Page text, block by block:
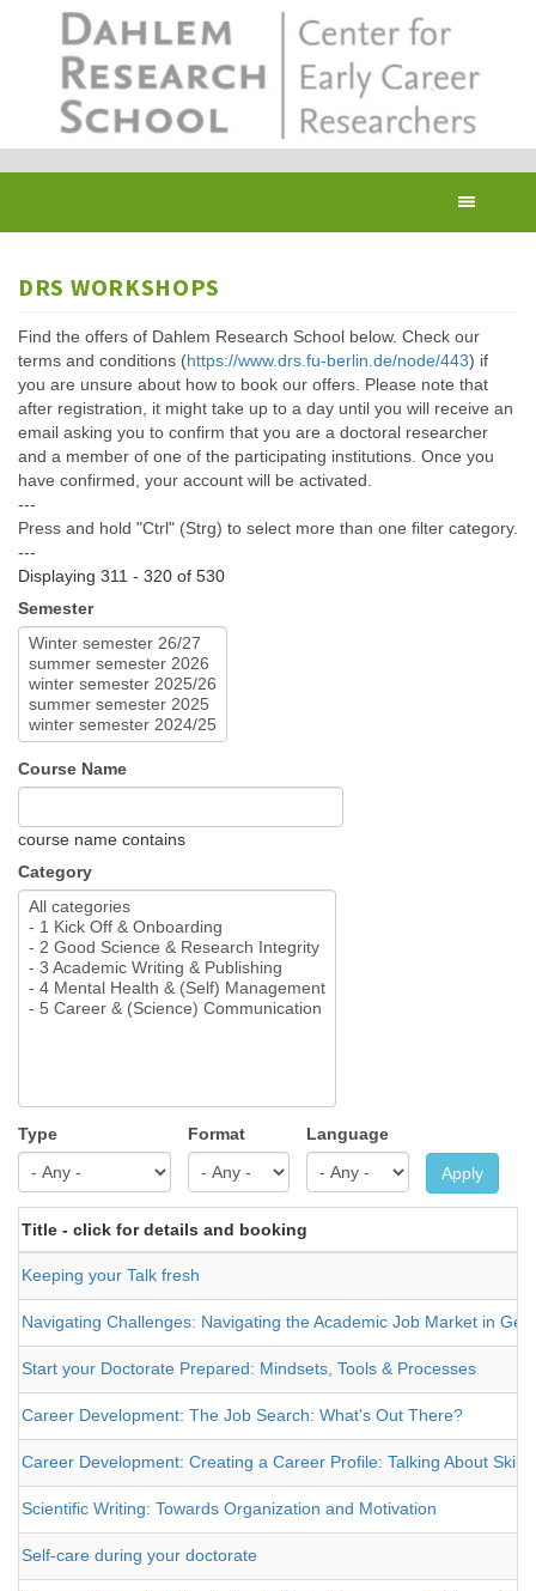
DRS WORKSHOPS
Find the offers of Dahlem Research School below. Check our
terms and conditions (https://www.drs.fu-berlin.de/node/443) if
you are unsure about how to book our offers. Please note that
after registration, it might take up to a day until you will receive an
email asking you to confirm that you are a doctoral researcher
and a member of one of the participating institutions. Once you
have confirmed, your account will be activated.
---
Press and hold "Ctrl" (Strg) to select more than one filter category.
---
Displaying 311 - 320 of 530
Semester
Course Name
course name contains
Category
Type Format Language
Apply
Title - click for details and booking
Keeping your Talk fresh
Navigating Challenges: Navigating the Academic Job Market in
Start your Doctorate Prepared: Mindsets, Tools & Processes
Career Development: The Job Search: What's Out There?
Career Development: Creating a Career Profile: Talking About
Scientific Writing: Towards Organization and Motivation
Self-care during your doctorate